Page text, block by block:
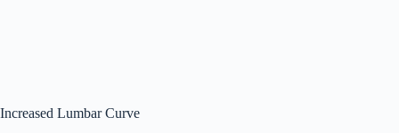
Increased Lumbar Curve